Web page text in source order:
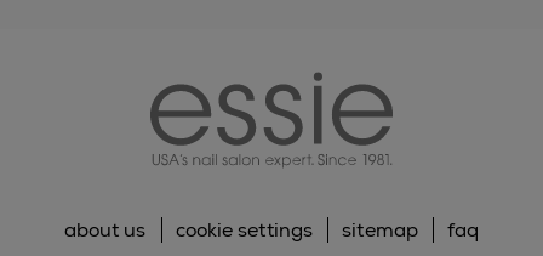
*Please be aware that ingredient lists for products in
our brand are updated regularly. Please refer to the
ingredient list on the product package for the most
for your personal use.
about us cookie settings sitemap
faq